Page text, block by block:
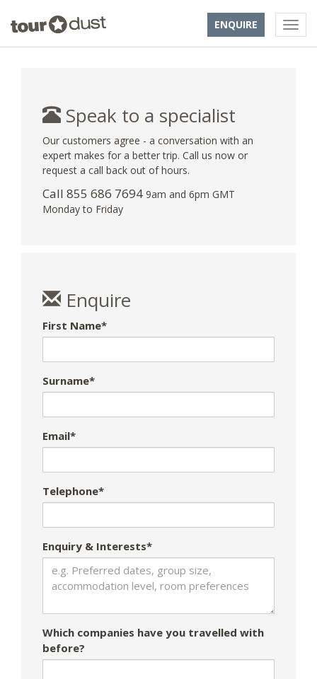
ENQUIRE
Speak to a specialist
Our customers agree - a conversation with an
expert makes for a better trip. Call us now or
request a call back out of hours.
Call 855 686 7694 9am and 6pm GMT
Monday to Friday
Enquire
First Name*
Surname*
Email*
Telephone*
Enquiry & Interests*
Which companies have you travelled with
before?